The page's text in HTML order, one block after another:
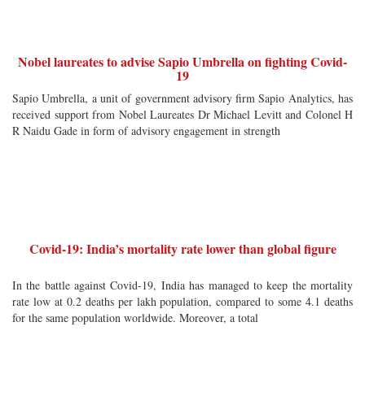
Nobel laureates to advise Sapio Umbrella on fighting Covid-
19
Sapio Umbrella, a unit of government advisory firm Sapio Analytics, has
received support from Nobel Laureates Dr Michael Levitt and Colonel H
R Naidu Gade in form of advisory engagement in strength
Covid-19: India’s mortality rate lower than global figure
In the battle against Covid-19, India has managed to keep the mortality
rate low at 0.2 deaths per lakh population, compared to some 4.1 deaths
for the same population worldwide. Moreover, a total